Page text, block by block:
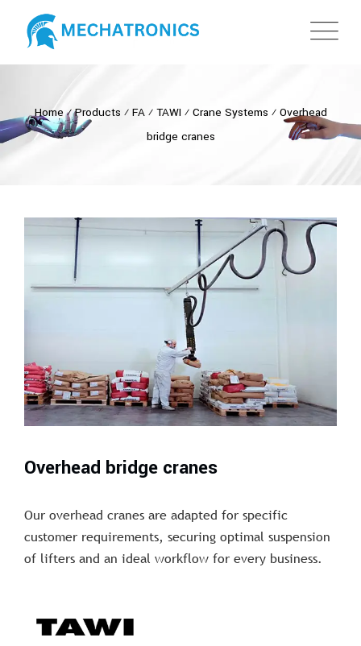
Home⁄Products ⁄ FA⁄ TAWI ⁄ Crane Systems ⁄ Overhead
bridge cranes
Overhead bridge cranes
Our overhead cranes are adapted for specific
customer requirements, securing optimal suspension
of lifters and an ideal workflow for every business.